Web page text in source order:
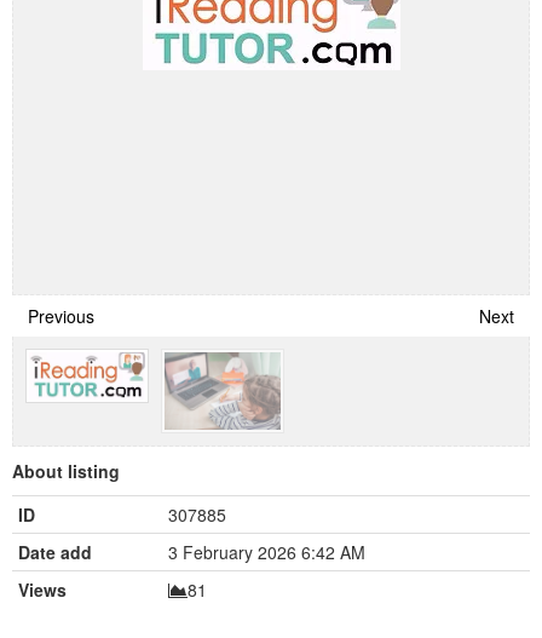
Previous Next
About listing
ID
307885
Date add
3 February 2026 6:42 AM
Views
81